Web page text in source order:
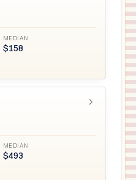
MEDIAN
$158
MEDIAN
$493